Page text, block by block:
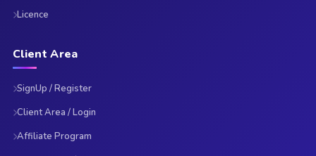
Licence
Client Area
SignUp / Register
Client Area / Login
Affiliate Program